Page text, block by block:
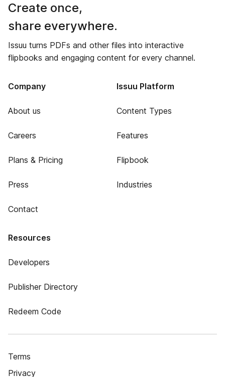
Create once,
share everywhere.
Issuu turns PDFs and other files into interactive
flipbooks and engaging content for every channel.
Company
About us
Careers
Plans & Pricing
Press
Contact
Issuu Platform
Content Types
Features
Flipbook
Industries
Resources
Developers
Publisher Directory
Redeem Code
Terms
Privacy